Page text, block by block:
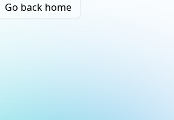
Go back home